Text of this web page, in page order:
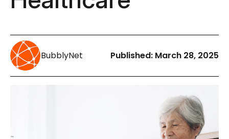
BubblyNet Published: March 28, 2025